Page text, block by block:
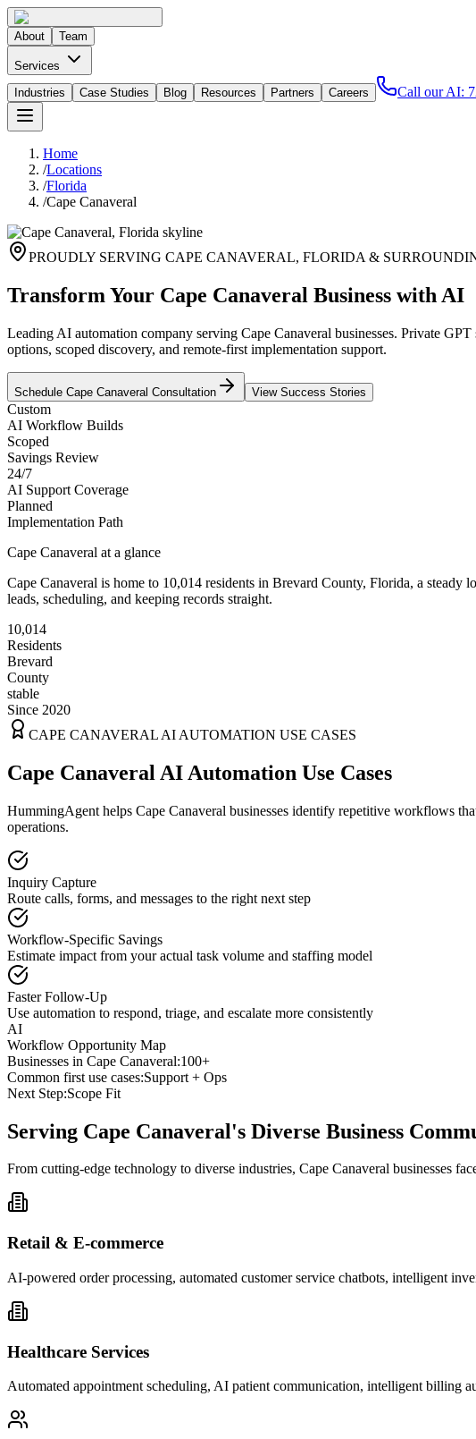
About Team
Services
Industries
Case Studies Blog Resources Partners Careers Call our AI:
Home
/Locations
/Florida
/Cape Canaveral
PROUDLY SERVING CAPE CANAVERAL, FLORIDA &
Transform Your Cape Canaveral Business with AI
Leading AI automation company serving Cape Canaveral businesses. Private
options, scoped discovery, and remote-first implementation support.
Schedule Cape Canaveral Consultation View Success Stories
Custom
AI Workflow Builds
Scoped
Savings Review
24/7
AI Support Coverage
Planned
Implementation Path
Cape Canaveral at a glance
Cape Canaveral is home to 10,014 residents in Brevard County, Florida, a steady
leads, scheduling, and keeping records straight.
10,014
Residents
Brevard
County
stable
Since 2020
CAPE CANAVERAL AI AUTOMATION USE CASES
Cape Canaveral AI Automation Use Cases
HummingAgent helps Cape Canaveral businesses identify repetitive workflows
operations.
Inquiry Capture
Route calls, forms, and messages to the right next step
Workflow-Specific Savings
Estimate impact from your actual task volume and staffing model
Faster Follow-Up
Use automation to respond, triage, and escalate more consistently
AI
Workflow Opportunity Map
Businesses in Cape Canaveral:100+
Common first use cases:Support + Ops
Next Step:Scope Fit
Serving Cape Canaveral's Diverse Business
From cutting-edge technology to diverse industries, Cape Canaveral businesses
Retail & E-commerce
AI-powered order processing, automated customer service chatbots, intelligent
Healthcare Services
Automated appointment scheduling, AI patient communication, intelligent billing